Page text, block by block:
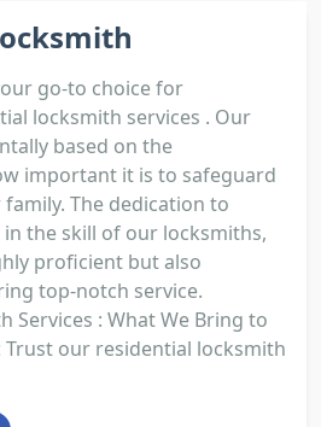
go-to choice for
locksmith services . Our
based on the
important it is to safeguard
The dedication to
in the skill of our locksmiths,
proficient but also
top-notch service.
Services : What We Bring to
Trust our residential locksmith